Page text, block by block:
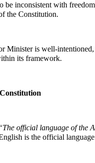
be inconsistent with
the Constitution.
Minister is well-
its framework.
official language of the
is the official